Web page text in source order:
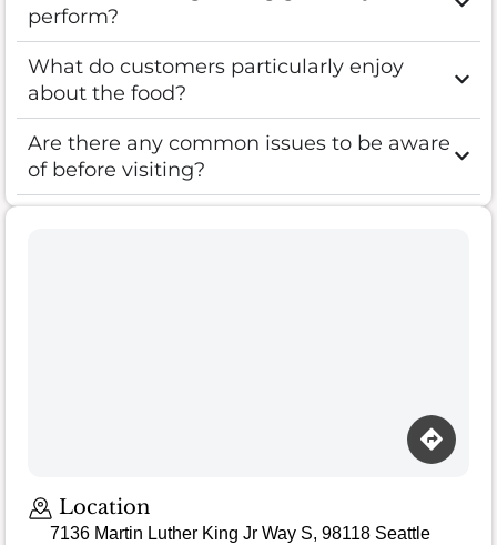
perform?
What do customers particularly enjoy
about the food?
Are there any common issues to be aware
of before visiting?
Location
7136 Martin Luther King Jr Way S, 98118 Seattle